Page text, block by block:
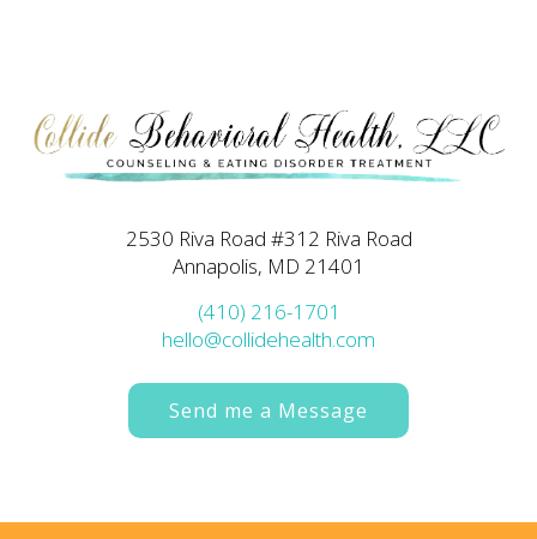
2530 Riva Road #312 Riva Road
Annapolis, MD 21401
(410) 216-1701
hello@collidehealth.com
Send me a Message